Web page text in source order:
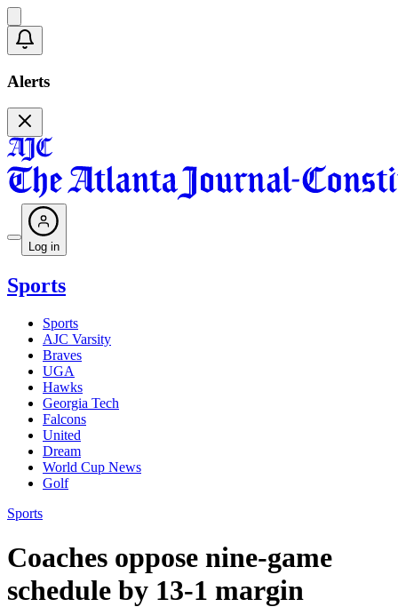
Alerts
Log in
Sports
Sports
AJC Varsity
Braves
UGA
Hawks
Georgia Tech
Falcons
United
Dream
World Cup News
Golf
Sports
Coaches oppose nine-game
schedule by 13-1 margin